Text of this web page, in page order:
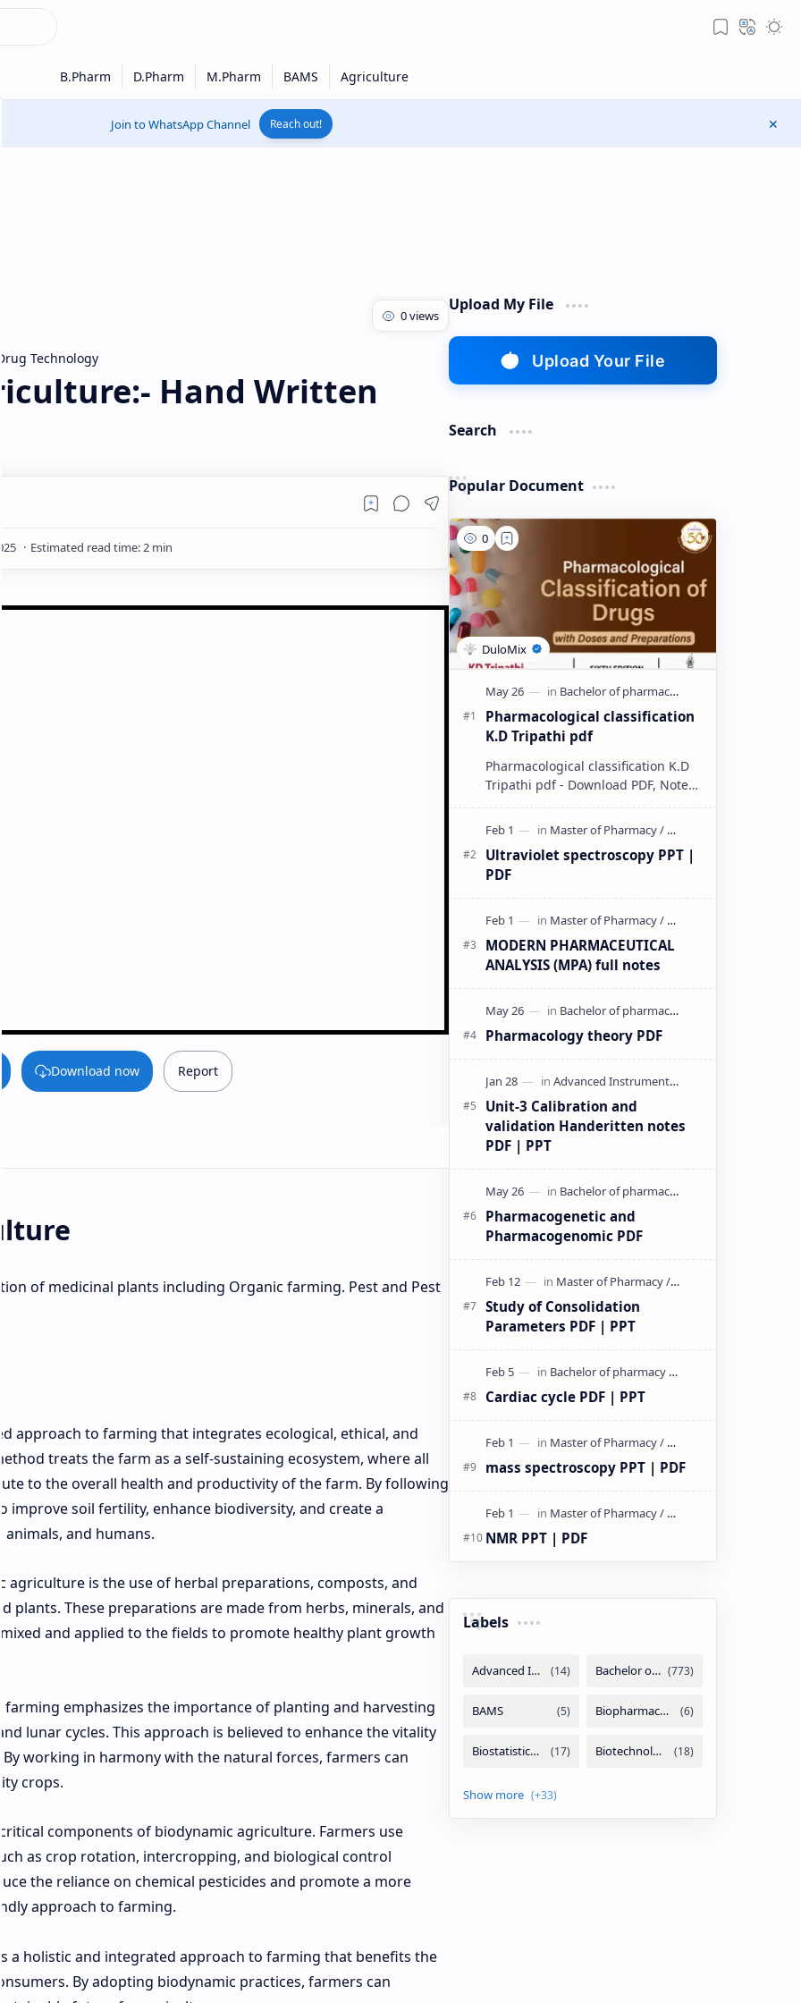
Join to WhatsApp Channel Reach out!
Technology
Hand Written
Download now Report
of medicinal plants including Organic farming. Pest and Pest
approach to farming that integrates ecological, ethical, and
treats the farm as a self-sustaining ecosystem, where all
to the overall health and productivity of the farm. By following
improve soil fertility, enhance biodiversity, and create a
animals, and humans.
agriculture is the use of herbal preparations, composts, and
plants. These preparations are made from herbs, minerals, and
and applied to the fields to promote healthy plant growth
farming emphasizes the importance of planting and harvesting
lunar cycles. This approach is believed to enhance the vitality
working in harmony with the natural forces, farmers can
crops.
components of biodynamic agriculture. Farmers use
as crop rotation, intercropping, and biological control
the reliance on chemical pesticides and promote a more
approach to farming.
a holistic and integrated approach to farming that benefits the
By adopting biodynamic practices, farmers can
Upload My File
Upload Your File
Search
Popular Document
Pharmacological classification
K.D Tripathi pdf
Pharmacological classification K.D
Tripathi pdf - Download PDF, Notes
Ultraviolet spectroscopy PPT |
PDF
MODERN PHARMACEUTICAL
ANALYSIS (MPA) full notes
Pharmacology theory PDF
Unit-3 Calibration and
validation Handeritten notes
PDF | PPT
Pharmacogenetic and
Pharmacogenomic PDF
Study of Consolidation
Parameters PDF | PPT
Cardiac cycle PDF | PPT
mass spectroscopy PPT | PDF
NMR PPT | PDF
Labels